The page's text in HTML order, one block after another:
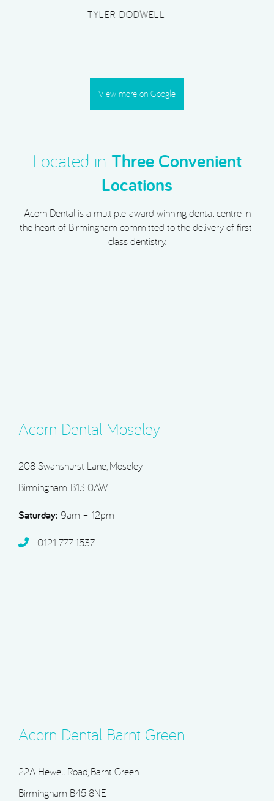
PLATINUM SUPERCAR HIRE
View more on Google
Located in Three Convenient
Locations
Acorn Dental is a multiple-award winning dental centre in
the heart of Birmingham committed to the delivery of first-
class dentistry.
Acorn Dental Moseley
208 Swanshurst Lane, Moseley
Birmingham, B13 0AW
Saturday: 9am – 12pm
0121 777 1537
Acorn Dental Barnt Green
22A Hewell Road, Barnt Green
Birmingham B45 8NE